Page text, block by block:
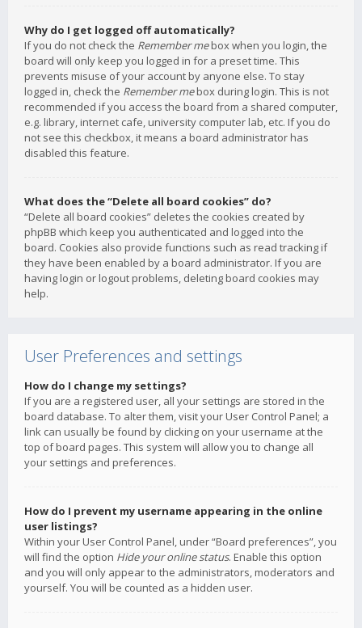
Why do I get logged off automatically?
If you do not check the Remember mebox when you login, the
board will only keep you logged in for a preset time. This
prevents misuse of your account by anyone else. To stay
logged in, check the Remember mebox during login. This is not
recommended if you access the board from a shared computer,
e.g. library, internet cafe, university computer lab, etc. If you do
not see this checkbox, it means a board administrator has
disabled this feature.
What does the “Delete all board cookies” do?
“Delete all board cookies” deletes the cookies created by
phpBB which keep you authenticated and logged into the
board. Cookies also provide functions such as read tracking if
they have been enabled by a board administrator. If you are
having login or logout problems, deleting board cookies may
help.
User Preferences and settings
How do I change my settings?
If you are a registered user, all your settings are stored in the
board database. To alter them, visit your User Control Panel; a
link can usually be found by clicking on your username at the
top of board pages. This system will allow you to change all
your settings and preferences.
How do I prevent my username appearing in the online
user listings?
Within your User Control Panel, under “Board preferences”, you
will find the option Hide your online status. Enable this option
and you will only appear to the administrators, moderators and
yourself. You will be counted as a hidden user.